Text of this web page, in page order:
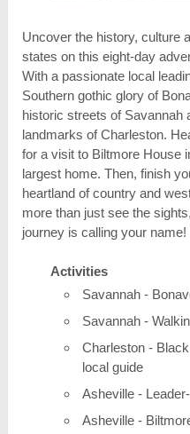
Uncover the history, culture
states on this eight-day
With a passionate local
Southern gothic glory of
historic streets of Savannah
landmarks of Charleston.
for a visit to Biltmore House
largest home. Then, finish
heartland of country and
more than just see the
journey is calling your name!
Activities
Savannah -
Savannah -
Charleston -
local guide
Asheville -
Asheville -